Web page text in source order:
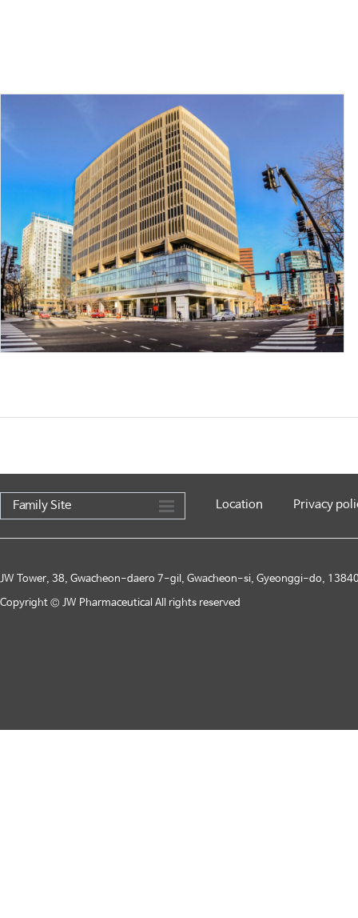
Family Site Location Privacy
JW Tower, 38, Gwacheon-daero 7-gil, Gwacheon-si, Gyeonggi-do,
Copyright © JW Pharmaceutical All rights reserved